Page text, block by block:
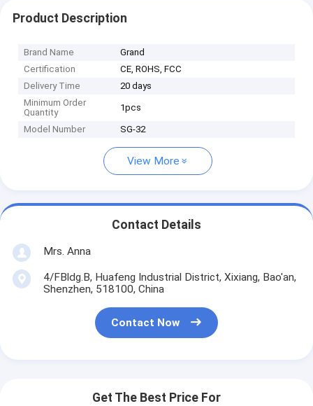
Product Description
Brand Name
Grand
Certification
CE, ROHS, FCC
Delivery Time
20 days
Minimum Order
Quantity
1pcs
Model Number SG-32
View More
Contact Details
Mrs. Anna
4/FBldg.B, Huafeng Industrial District, Xixiang, Bao'an,
Shenzhen, 518100, China
Contact Now
Get The Best Price For